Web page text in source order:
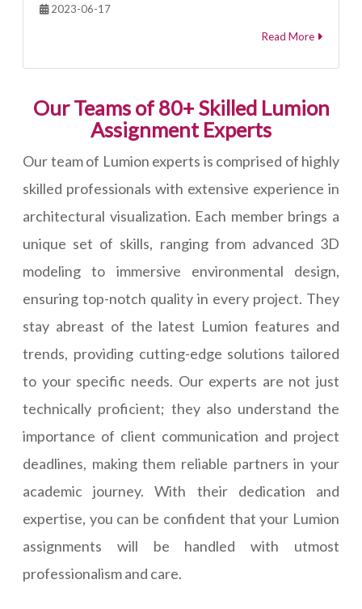
2023-06-17
Read More
Our Teams of 80+ Skilled Lumion
Assignment Experts
Our team of Lumion experts is comprised of highly
skilled professionals with extensive experience in
architectural visualization. Each member brings a
unique set of skills, ranging from advanced 3D
modeling to immersive environmental design,
ensuring top-notch quality in every project. They
stay abreast of the latest Lumion features and
trends, providing cutting-edge solutions tailored
to your specific needs. Our experts are not just
technically proficient; they also understand the
importance of client communication and project
deadlines, making them reliable partners in your
academic journey. With their dedication and
expertise, you can be confident that your Lumion
assignments will be handled with utmost
professionalism and care.